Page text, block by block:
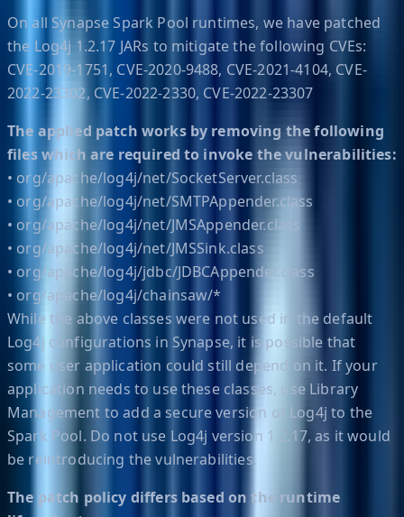
On all Synapse Spark Pool runtimes, we have patched
the Log4j 1.2.17 JARs to mitigate the following CVEs:
CVE-2019-1751, CVE-2020-9488, CVE-2021-4104, CVE-
2022-23302, CVE-2022-2330, CVE-2022-23307
The applied patch works by removing the following
files which are required to invoke the vulnerabilities:
• org/apache/log4j/net/SocketServer.class
• org/apache/log4j/net/SMTPAppender.class
• org/apache/log4j/net/JMSAppender.class
• org/apache/log4j/net/JMSSink.class
• org/apache/log4j/jdbc/JDBCAppender.class
• org/apache/log4j/chainsaw/*
While the above classes were not used in the default
Log4j configurations in Synapse, it is possible that
some user application could still depend on it. If your
application needs to use these classes, use Library
Management to add a secure version of Log4j to the
Spark Pool. Do not use Log4j version 1.2.17, as it would
be reintroducing the vulnerabilities.
The patch policy differs based on the runtime